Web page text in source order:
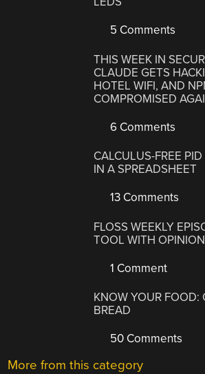
5 Comments
THIS WEEK IN
CLAUDE GETS
HOTEL WIFI, AND
COMPROMISED
6 Comments
CALCULUS-FREE
IN A SPREADSHEET
13 Comments
FLOSS WEEKLY
TOOL WITH
1 Comment
KNOW YOUR FOOD:
BREAD
50 Comments
More from this category